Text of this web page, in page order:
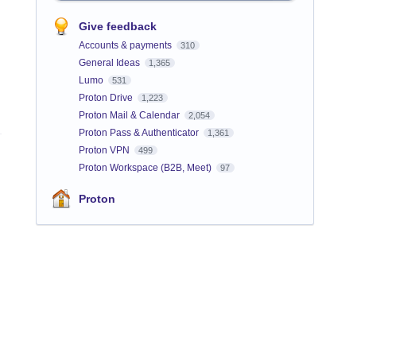
Give feedback
Accounts & payments 310
General Ideas 1,365
Lumo 531
Proton Drive 1,223
Proton Mail & Calendar 2,054
Proton Pass & Authenticator 1,361
Proton VPN 499
Proton Workspace (B2B, Meet) 97
Proton